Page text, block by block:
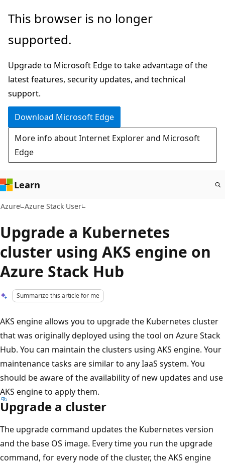
Skip
main
This browser is no longer
supported.
Upgrade to Microsoft Edge to take advantage of the
latest features, security updates, and technical
support.
Download Microsoft Edge
More info about Internet Explorer and Microsoft
Edge
Learn
Azure Azure Stack User
Upgrade a Kubernetes
cluster using AKS engine on
Azure Stack Hub
Summarize this article for me
AKS engine allows you to upgrade the Kubernetes cluster
that was originally deployed using the tool on Azure Stack
Hub. You can maintain the clusters using AKS engine. Your
maintenance tasks are similar to any IaaS system. You
should be aware of the availability of new updates and use
AKS engine to apply them.
Upgrade a cluster
The upgrade command updates the Kubernetes version
and the base OS image. Every time you run the upgrade
command, for every node of the cluster, the AKS engine